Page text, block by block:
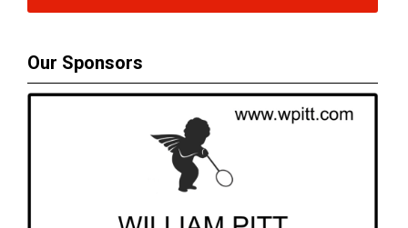
Our Sponsors